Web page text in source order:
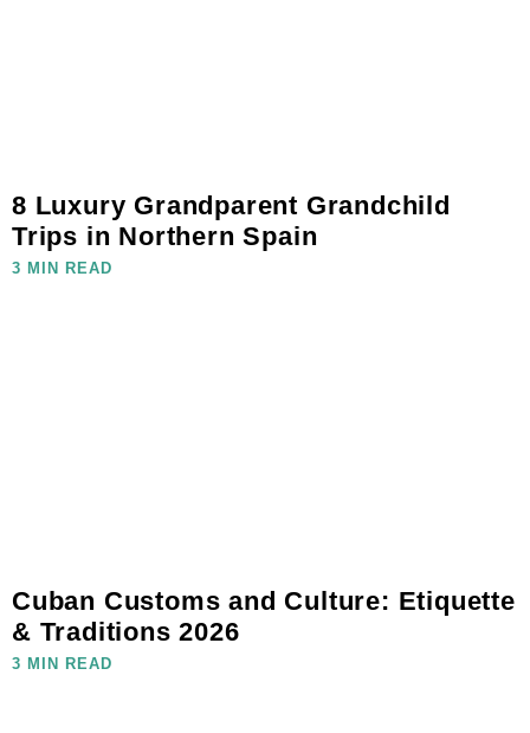
8 Luxury Grandparent Grandchild
Trips in Northern Spain
3 MIN READ
Cuban Customs and Culture: Etiquette
& Traditions 2026
3 MIN READ